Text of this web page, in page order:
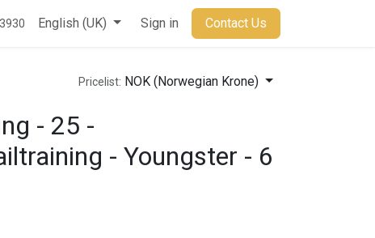
English (UK) Sign in Contact Us
Pricelist: NOK (Norwegian Krone)
- 25 -
- Youngster - 6